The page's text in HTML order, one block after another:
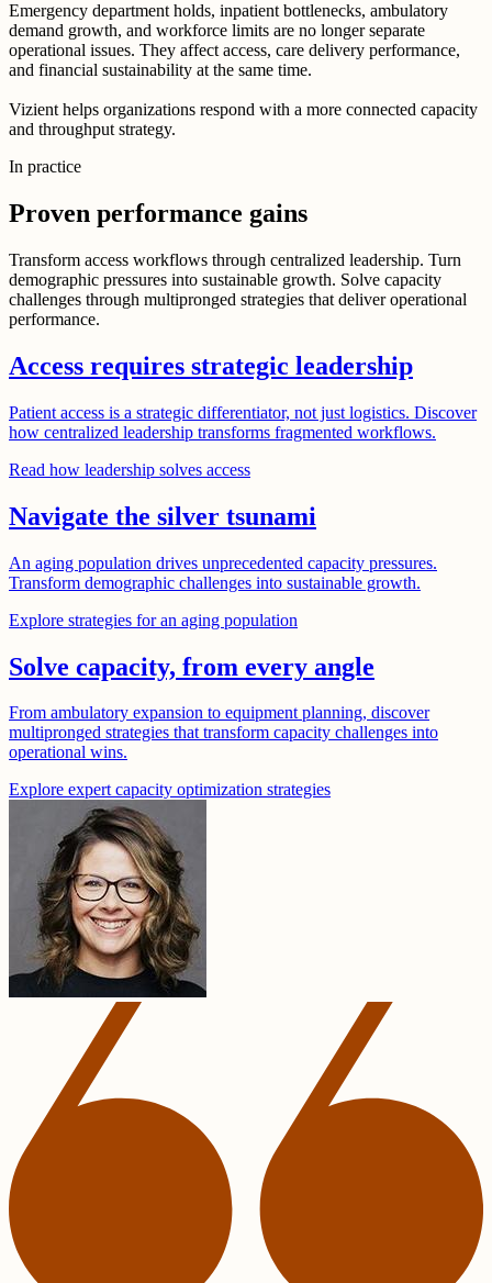
Emergency department holds, inpatient bottlenecks, ambulatory
demand growth, and workforce limits are no longer separate
operational issues. They affect access, care delivery performance,
and financial sustainability at the same time.
Vizient helps organizations respond with a more connected capacity
and throughput strategy.
In practice
Proven performance gains
Transform access workflows through centralized leadership. Turn
demographic pressures into sustainable growth. Solve capacity
challenges through multipronged strategies that deliver operational
performance.
Access requires strategic leadership
Patient access is a strategic differentiator, not just logistics. Discover
how centralized leadership transforms fragmented workflows.
Read how leadership solves access
Navigate the silver tsunami
An aging population drives unprecedented capacity pressures.
Transform demographic challenges into sustainable growth.
Explore strategies for an aging population
Solve capacity, from every angle
From ambulatory expansion to equipment planning, discover
multipronged strategies that transform capacity challenges into
operational wins.
Explore expert capacity optimization strategies